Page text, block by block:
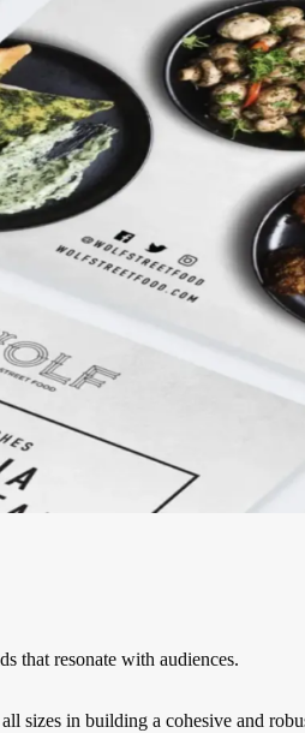
that resonate with audiences.
sizes in building a cohesive and